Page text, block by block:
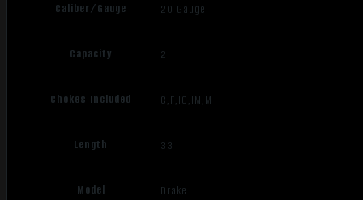
Caliber/Gauge 20 Gauge
Capacity 2
Chokes Included C,F,IC,IM,M
Length 33
Model Drake